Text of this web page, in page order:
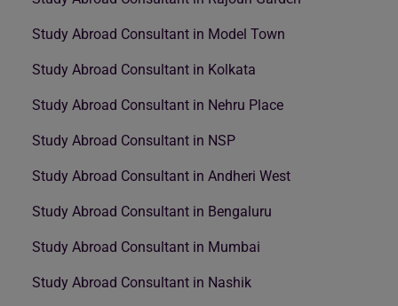
Study Abroad Consultant in Model Town
Study Abroad Consultant in Kolkata
Study Abroad Consultant in Nehru Place
Study Abroad Consultant in NSP
Study Abroad Consultant in Andheri West
Study Abroad Consultant in Bengaluru
Study Abroad Consultant in Mumbai
Study Abroad Consultant in Nashik